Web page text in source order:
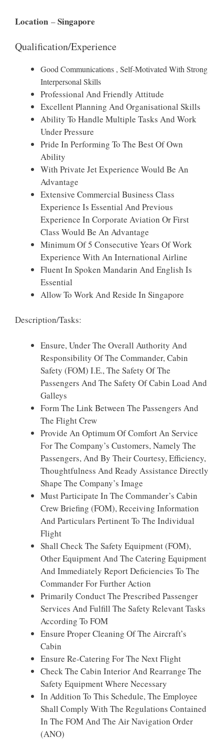
Location –Singapore
Qualification/Experience
Good Communications , Self-Motivated With Strong
Interpersonal Skills
Professional And Friendly Attitude
Excellent Planning And Organisational Skills
Ability To Handle Multiple Tasks And Work
Under Pressure
Pride In Performing To The Best Of Own
Ability
With Private Jet Experience Would Be An
Advantage
Extensive Commercial Business Class
Experience Is Essential And Previous
Experience In Corporate Aviation Or First
Class Would Be An Advantage
Minimum Of 5 Consecutive Years Of Work
Experience With An International Airline
Fluent In Spoken Mandarin And English Is
Essential
Allow To Work And Reside In Singapore
Description/Tasks:
Ensure, Under The Overall Authority And
Responsibility Of The Commander, Cabin
Safety (FOM) I.e., The Safety Of The
Passengers And The Safety Of Cabin Load And
Galleys
Form The Link Between The Passengers And
The Flight Crew
Provide An Optimum Of Comfort An Service
For The Company’s Customers, Namely The
Passengers, And By Their Courtesy, Efficiency,
Thoughtfulness And Ready Assistance Directly
Shape The Company’s Image
Must Participate In The Commander’s Cabin
Crew Briefing (FOM), Receiving Information
And Particulars Pertinent To The Individual
Flight
Shall Check The Safety Equipment (FOM),
Other Equipment And The Catering Equipment
And Immediately Report Deficiencies To The
Commander For Further Action
Primarily Conduct The Prescribed Passenger
Services And Fulfill The Safety Relevant Tasks
According To FOM
Ensure Proper Cleaning Of The Aircraft’s
Cabin
Ensure Re-Catering For The Next Flight
Check The Cabin Interior And Rearrange The
Safety Equipment Where Necessary
In Addition To This Schedule, The Employee
Shall Comply With The Regulations Contained
In The FOM And The Air Navigation Order
(ANO)